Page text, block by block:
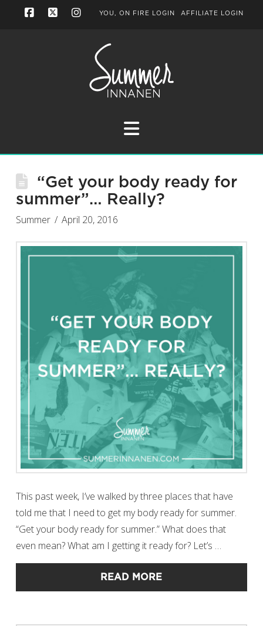
YOU, ON FIRE LOGIN AFFILIATE LOGIN
Navigation
“Get your body ready for
summer”… Really?
Summer April 20, 2016
This past week, I’ve walked by three places that have
told me that I need to get my body ready for summer.
“Get your body ready for summer.” What does that
even mean? What am I getting it ready for? Let’s …
READ MORE